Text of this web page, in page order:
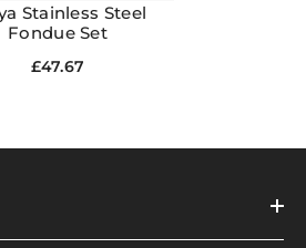
Stainless Steel
Fondue Set
£47.67